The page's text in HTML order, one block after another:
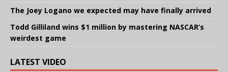
The Joey Logano we expected may have finally arrived
Todd Gilliland wins $1 million by mastering NASCAR’s
weirdest game
LATEST VIDEO